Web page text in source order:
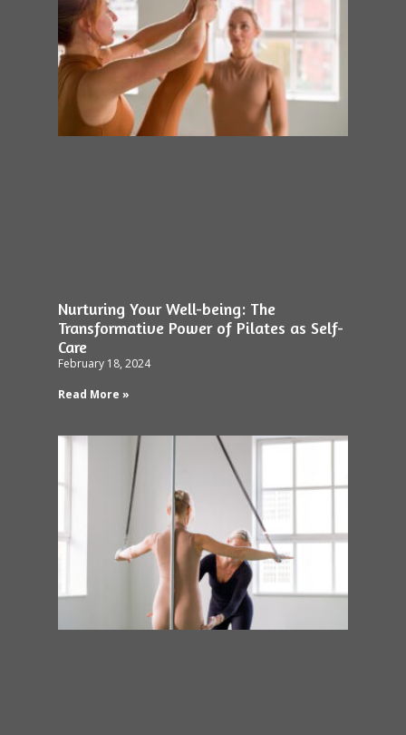
Nurturing Your Well-being: The
Transformative Power of Pilates as Self-
Care
February 18, 2024
Read More »